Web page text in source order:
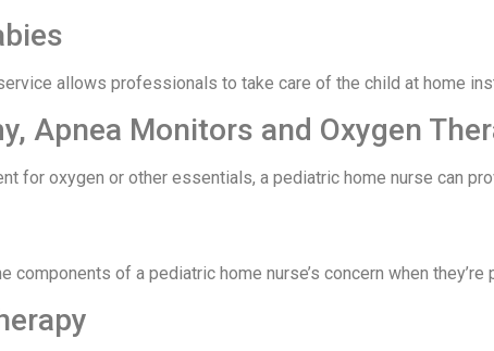
allows professionals to take care of the child at home
Apnea Monitors and Oxygen
for oxygen or other essentials, a pediatric home nurse can
of a pediatric home nurse’s concern when